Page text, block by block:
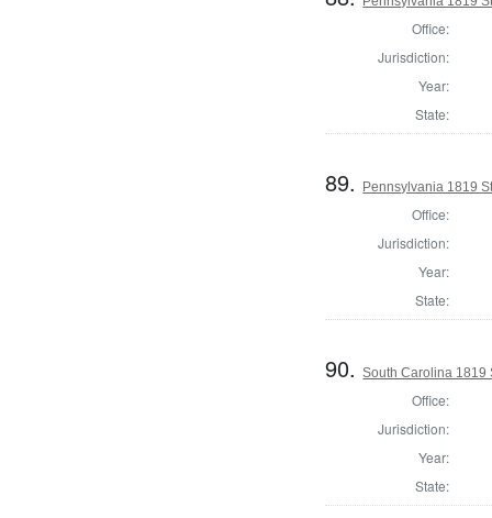
Office:
Jurisdiction:
Year:
State:
89. Pennsylvania 1819
Office:
Jurisdiction:
Year:
State:
90.South Carolina 1819
Office:
Jurisdiction:
Year:
State: